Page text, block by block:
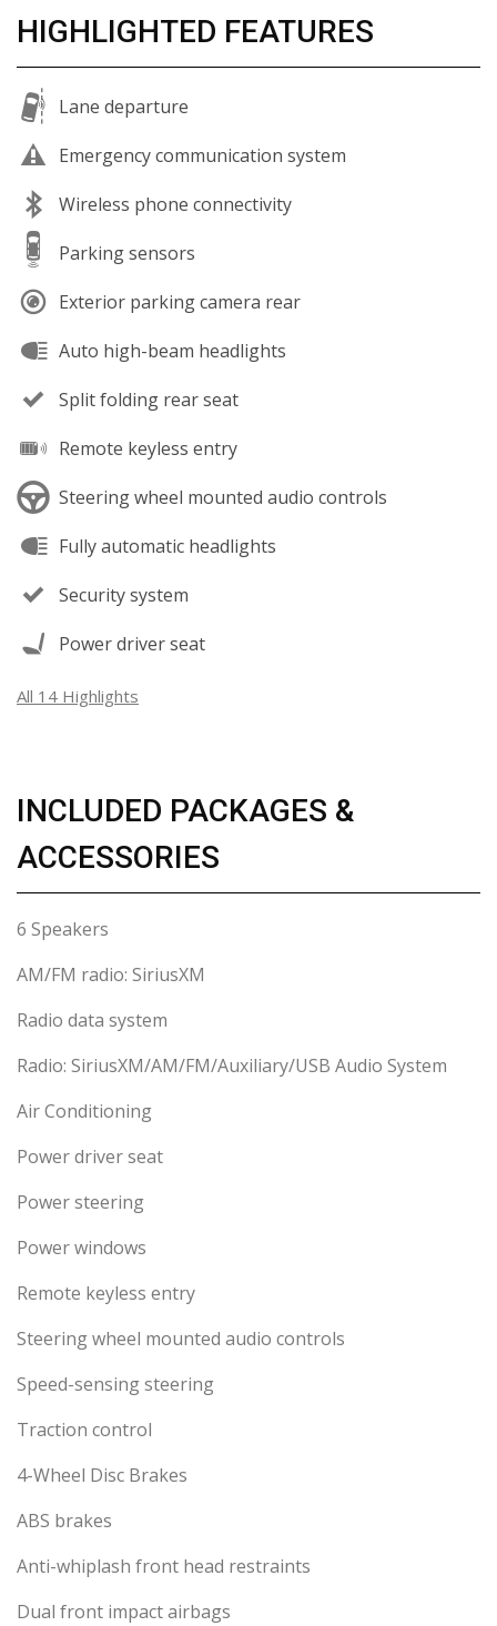
HIGHLIGHTED FEATURES
Lane departure
Emergency communication system
Wireless phone connectivity
Parking sensors
Exterior parking camera rear
Auto high-beam headlights
Split folding rear seat
Remote keyless entry
Steering wheel mounted audio controls
Fully automatic headlights
Security system
Power driver seat
All 14 Highlights
INCLUDED PACKAGES &
ACCESSORIES
6 Speakers
AM/FM radio: SiriusXM
Radio data system
Radio: SiriusXM/AM/FM/Auxiliary/USB Audio System
Air Conditioning
Power driver seat
Power steering
Power windows
Remote keyless entry
Steering wheel mounted audio controls
Speed-sensing steering
Traction control
4-Wheel Disc Brakes
ABS brakes
Anti-whiplash front head restraints
Dual front impact airbags